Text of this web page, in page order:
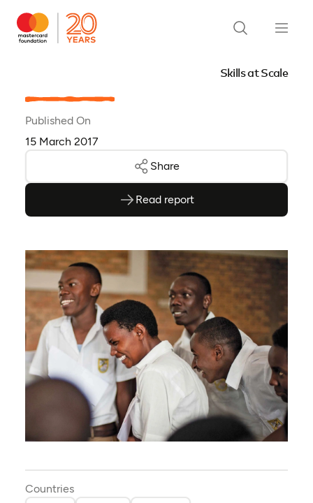
Skills at Scale
Published On
15 March 2017
Share
Read report
(opens as PDF)
(opens in a new tab)
Countries